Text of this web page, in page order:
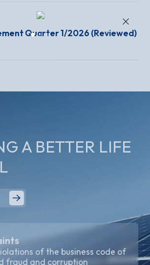
×
Quarter 1/2026 (Reviewed)
A BETTER LIFE
of the business code of
fraud and corruption